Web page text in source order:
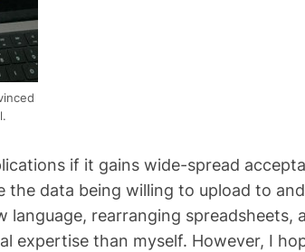
if it gains wide-spread
data being willing to upload to
rearranging spreadsheets,
expertise than myself. However, I